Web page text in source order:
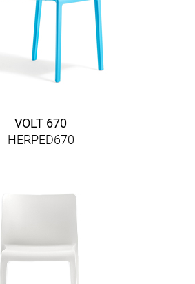
VOLT 670
HERPED670